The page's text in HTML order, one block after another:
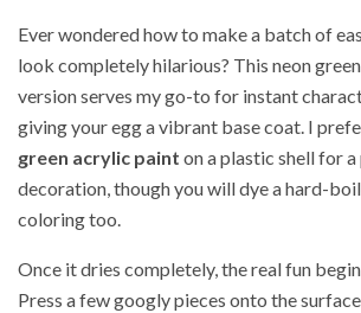
Ever wondered how to make a batch of
look completely hilarious? This neon
version serves my go-to for instant
giving your egg a vibrant base coat. I
green acrylic paint on a plastic shell for
decoration, though you will dye a hard-
coloring too.
Once it dries completely, the real fun
Press a few googly pieces onto the